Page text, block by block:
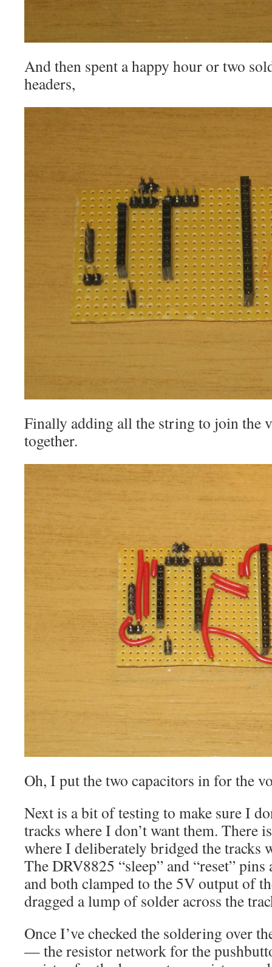
And then spent a happy hour or two
headers,
Finally adding all the string to join the
together.
Oh, I put the two capacitors in for the
Next is a bit of testing to make sure I
tracks where I don’t want them. There
where I deliberately bridged the tracks
The DRV8825 “sleep” and “reset”
and both clamped to the 5V output of
dragged a lump of solder across the
Once I’ve checked the soldering over
— the resistor network for the